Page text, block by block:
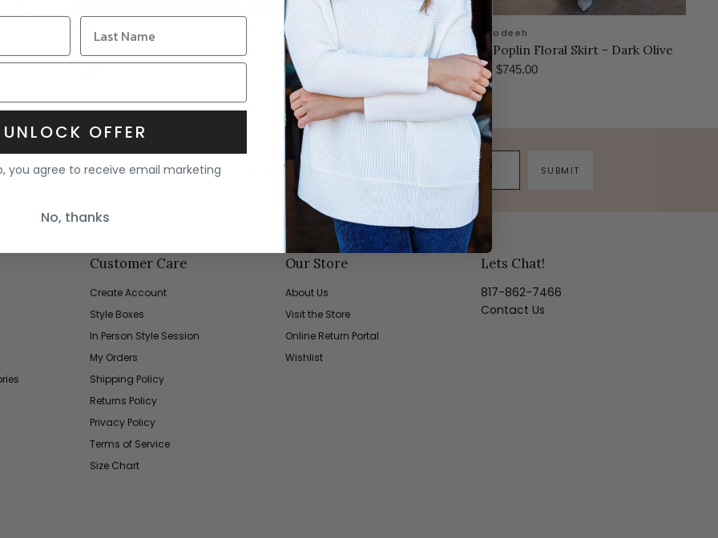
cami nyc
Fernanda Cami - Black
mantu
Drapy Viscose Dress- Amaranth
$1,095.00
odeeh
Poplin Floral Skirt - Dark Olive
$745.00
the latest news Email address SUBMIT
Customer Care
Create Account
Style Boxes
In Person Style Session
My Orders
Shipping Policy
Returns Policy
Privacy Policy
Terms of Service
Size Chart
Our Store
About Us
Visit the Store
Online Return Portal
Wishlist
Lets Chat!
817-862-7466
Contact Us
UNLOCK OFFER
you agree to receive email marketing
No, thanks